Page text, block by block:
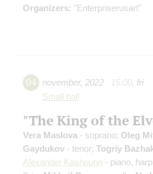
Organizers: "Enterpriserusart"
04 november, 2022 15:00, fri
Small hall
"The King of the
Vera Maslova - soprano; Oleg
Gaydukov - tenor; Togriy
Alexander Kashpurin - piano,